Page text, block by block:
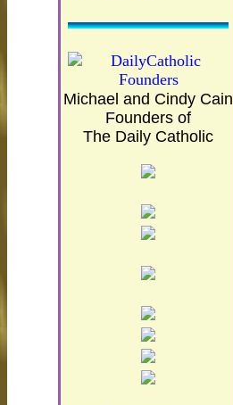
Michael and Cindy Cain
Founders of
The Daily Catholic